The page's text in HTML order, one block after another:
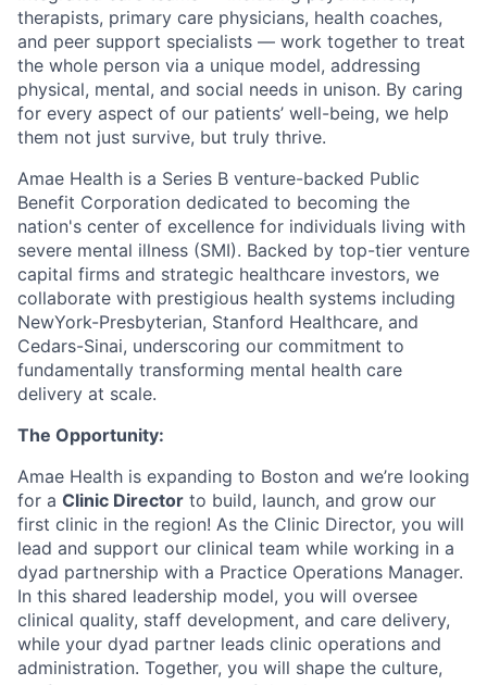
therapists, primary care physicians, health coaches,
and peer support specialists — work together to treat
the whole person via a unique model, addressing
physical, mental, and social needs in unison. By caring
for every aspect of our patients’ well-being, we help
them not just survive, but truly thrive.
Amae Health is a Series B venture-backed Public
Benefit Corporation dedicated to becoming the
nation's center of excellence for individuals living with
severe mental illness (SMI). Backed by top-tier venture
capital firms and strategic healthcare investors, we
collaborate with prestigious health systems including
NewYork-Presbyterian, Stanford Healthcare, and
Cedars-Sinai, underscoring our commitment to
fundamentally transforming mental health care
delivery at scale.
The Opportunity:
Amae Health is expanding to Boston and we’re looking
for a Clinic Director to build, launch, and grow our
first clinic in the region! As the Clinic Director, you will
lead and support our clinical team while working in a
dyad partnership with a Practice Operations Manager.
In this shared leadership model, you will oversee
clinical quality, staff development, and care delivery,
while your dyad partner leads clinic operations and
administration. Together, you will shape the culture,